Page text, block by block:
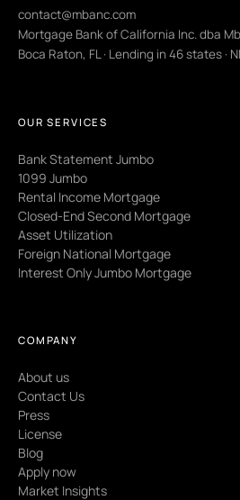
contact@mbanc.com
Mortgage Bank of California Inc. dba
Boca Raton, FL · Lending in 46 states ·
OUR SERVICES
Bank Statement Jumbo
1099 Jumbo
Rental Income Mortgage
Closed-End Second Mortgage
Asset Utilization
Foreign National Mortgage
Interest Only Jumbo Mortgage
COMPANY
About us
Contact Us
Press
License
Blog
Apply now
Market Insights